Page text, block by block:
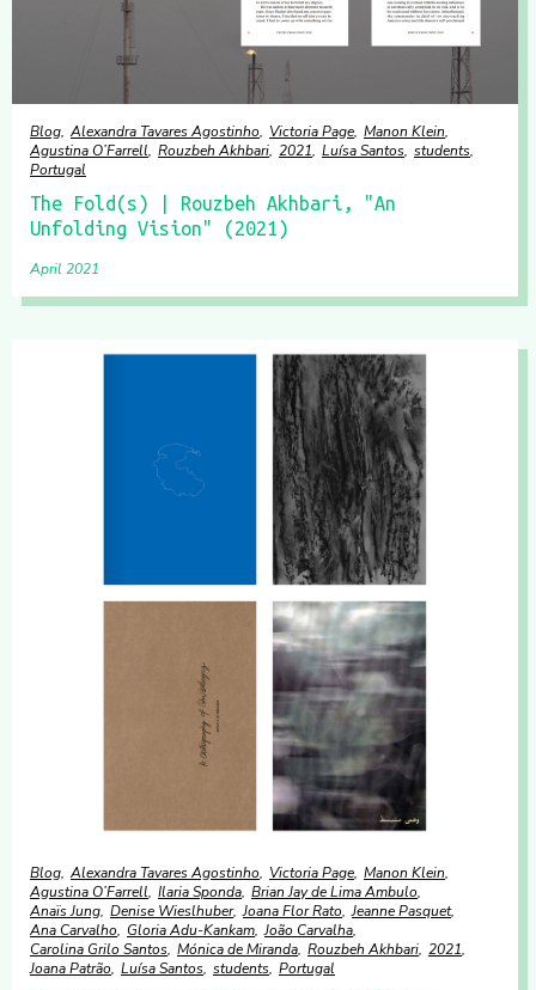
Blog Alexandra Tavares Agostinho Victoria Page Manon Klein
Agustina O’Farrell Rouzbeh Akhbari 2021 Luísa Santos students
Portugal
The Fold(s) | Rouzbeh Akhbari, "An
Unfolding Vision" (2021)
April 2021
Blog Alexandra Tavares Agostinho Victoria Page Manon Klein
Agustina O’Farrell Ilaria Sponda Brian Jay de Lima Ambulo
Anaïs Jung Denise Wieslhuber Joana Flor Rato Jeanne Pasquet
Ana Carvalho
Gloria Adu-Kankam João Carvalha
Carolina Grilo Santos Mónica de Miranda Rouzbeh Akhbari 2021
Joana Patrão Luísa Santos students Portugal